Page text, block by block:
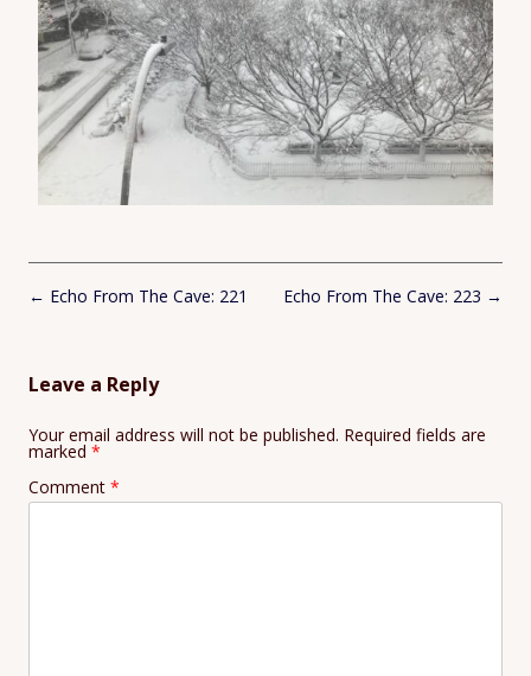
Post
← Echo From The Cave: 221 Echo From The Cave: 223 →
Leave a Reply
Your email address will not be published. Required fields are
marked *
Comment *